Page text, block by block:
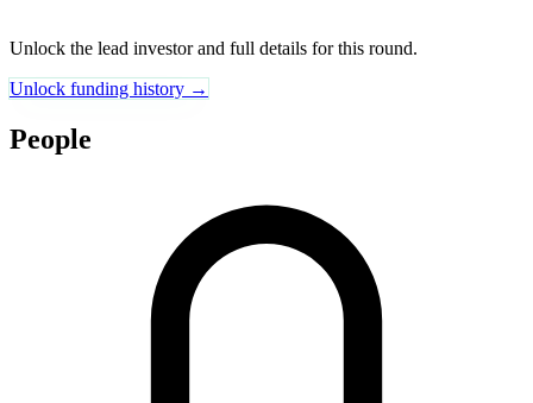
Unlock the lead investor and full details for this round.
Unlock funding history →
People